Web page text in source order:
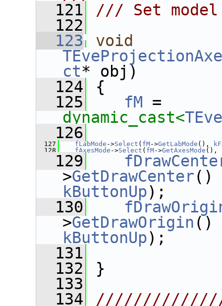
  121
/// Set
  122
  123
void
ct* obj)
  124
{
  125
fM
dynamic_cast<
  126
  127
fLabMode ->Select ( fM->GetLabMode (),
  128
fAxesMode ->Select ( fM->GetAxesMode (),
  129
>GetDrawCenter()
kButtonUp);
  130
>GetDrawOrigin ()
kButtonUp);
  131
  132
}
  133
  134